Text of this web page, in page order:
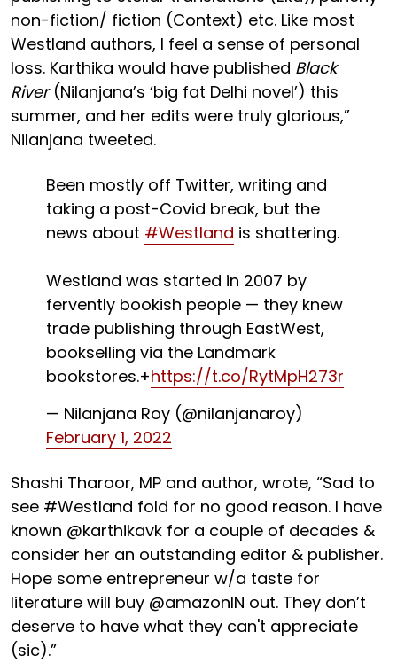
non-fiction/ fiction (Context) etc. Like most
Westland authors, I feel a sense of personal
loss. Karthika would have published Black
River (Nilanjana’s ‘big fat Delhi novel’) this
summer, and her edits were truly glorious,”
Nilanjana tweeted.
Been mostly off Twitter, writing and
taking a post-Covid break, but the
news about #Westland is shattering.
Westland was started in 2007 by
fervently bookish people — they knew
trade publishing through EastWest,
bookselling via the Landmark
bookstores.+https://t.co/RytMpH273r
— Nilanjana Roy (@nilanjanaroy)
February 1, 2022
Shashi Tharoor, MP and author, wrote, “Sad to
see #Westland fold for no good reason. I have
known @karthikavk for a couple of decades &
consider her an outstanding editor & publisher.
Hope some entrepreneur w/a taste for
literature will buy @amazonIN out. They don’t
deserve to have what they can't appreciate
(sic).”